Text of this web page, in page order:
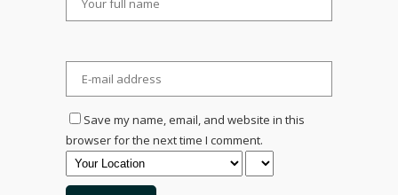
Save my name, email, and website in this
browser for the next time I comment.